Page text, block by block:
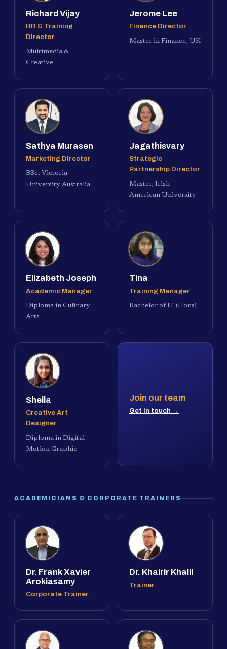
Richard Vijay
HR & Training
Director
Multimedia &
Creative
Jerome Lee
Finance Director
Master in Finance, UK
Sathya Murasen
Marketing Director
BSc, Victoria
University Australia
Jagathisvary
Strategic
Partnership Director
Master, Irish
American University
Elizabeth Joseph
Academic Manager
Diploma in Culinary
Arts
Tina
Training Manager
Bachelor of IT (Hons)
Sheila
Creative Art
Designer
Diploma in Digital
Motion Graphic
Join our team
Get in touch →
ACADEMICIANS & CORPORATE TRAINERS
Dr. Frank Xavier
Arokiasamy
Corporate Trainer
Dr. Khairir Khalil
Trainer